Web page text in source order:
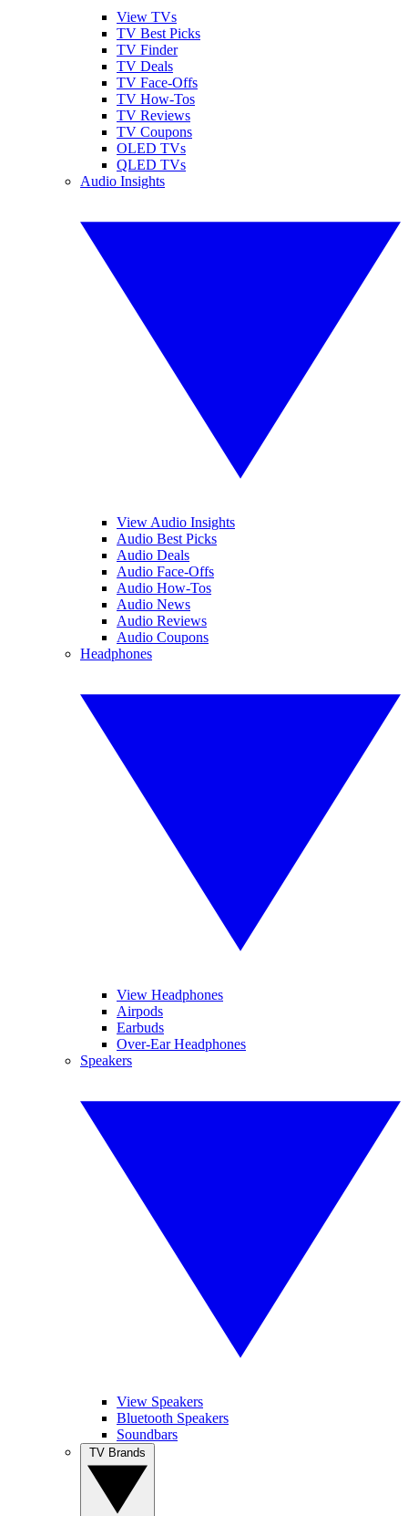
View TVs
TV Best Picks
TV Finder
TV Deals
TV Face-Offs
TV How-Tos
TV Reviews
TV Coupons
OLED TVs
QLED TVs
Audio Insights
View Audio Insights
Audio Best Picks
Audio Deals
Audio Face-Offs
Audio How-Tos
Audio News
Audio Reviews
Audio Coupons
Headphones
View Headphones
Airpods
Earbuds
Over-Ear Headphones
Speakers
View Speakers
Bluetooth Speakers
Soundbars